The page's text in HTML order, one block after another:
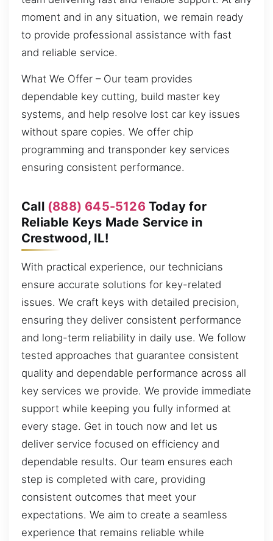
moment and in any situation, we remain ready
to provide professional assistance with fast
and reliable service.
What We Offer – Our team provides
dependable key cutting, build master key
systems, and help resolve lost car key issues
without spare copies. We offer chip
programming and transponder key services
ensuring consistent performance.
Call (888) 645-5126Today for
Reliable Keys Made Service in
Crestwood, IL!
With practical experience, our technicians
ensure accurate solutions for key-related
issues. We craft keys with detailed precision,
ensuring they deliver consistent performance
and long-term reliability in daily use. We follow
tested approaches that guarantee consistent
quality and dependable performance across all
key services we provide. We provide immediate
support while keeping you fully informed at
every stage. Get in touch now and let us
deliver service focused on efficiency and
dependable results. Our team ensures each
step is completed with care, providing
consistent outcomes that meet your
expectations. We aim to create a seamless
experience that remains reliable while